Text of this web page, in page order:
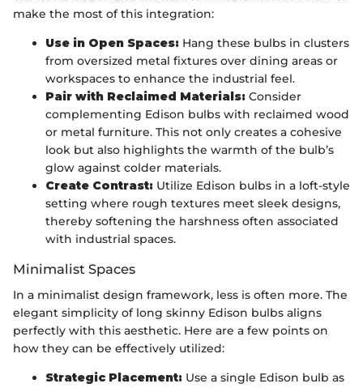
make the most of this integration:
Use in Open Spaces: Hang these bulbs in clusters
from oversized metal fixtures over dining areas or
workspaces to enhance the industrial feel.
Pair with Reclaimed Materials: Consider
complementing Edison bulbs with reclaimed wood
or metal furniture. This not only creates a cohesive
look but also highlights the warmth of the bulb’s
glow against colder materials.
Create Contrast: Utilize Edison bulbs in a loft-style
setting where rough textures meet sleek designs,
thereby softening the harshness often associated
with industrial spaces.
Minimalist Spaces
In a minimalist design framework, less is often more. The
elegant simplicity of long skinny Edison bulbs aligns
perfectly with this aesthetic. Here are a few points on
how they can be effectively utilized:
Strategic Placement: Use a single Edison bulb as